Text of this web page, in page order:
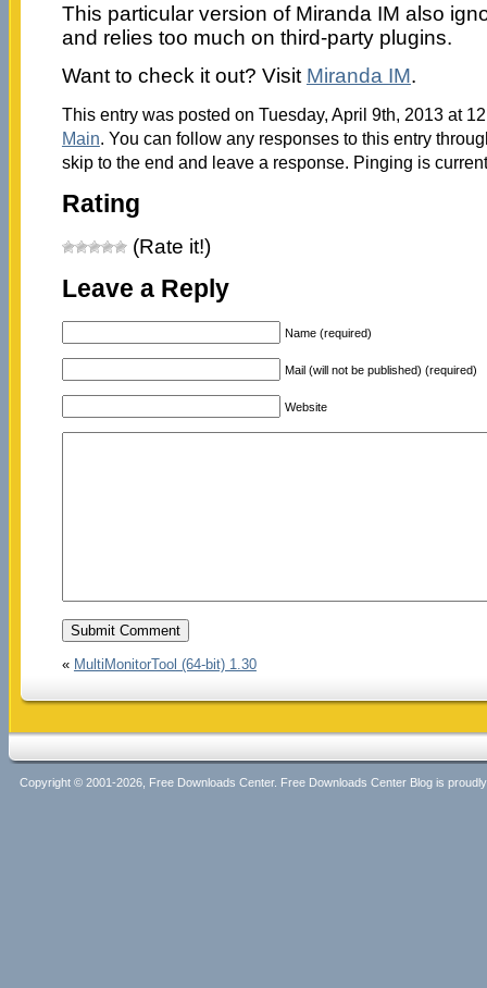
This particular version of Miranda IM also
and relies too much on third-party plugins.
Want to check it out? Visit Miranda IM.
This entry was posted on Tuesday, April 9th, 2013 at
Main. You can follow any responses to this entry
skip to the end and leave a response. Pinging is
Rating
(Rate it!)
Leave a Reply
Name (required)
Mail (will not be published) (required)
Website
« MultiMonitorTool (64-bit) 1.30
Copyright © 2001-2026, Free Downloads Center. Free Downloads Center Blog is